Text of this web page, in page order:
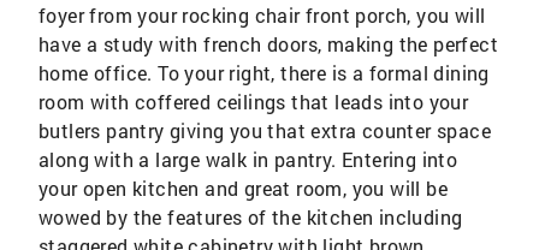
foyer from your rocking chair front porch, you will
have a study with french doors, making the perfect
home office. To your right, there is a formal dining
room with coffered ceilings that leads into your
butlers pantry giving you that extra counter space
along with a large walk in pantry. Entering into
your open kitchen and great room, you will be
wowed by the features of the kitchen including